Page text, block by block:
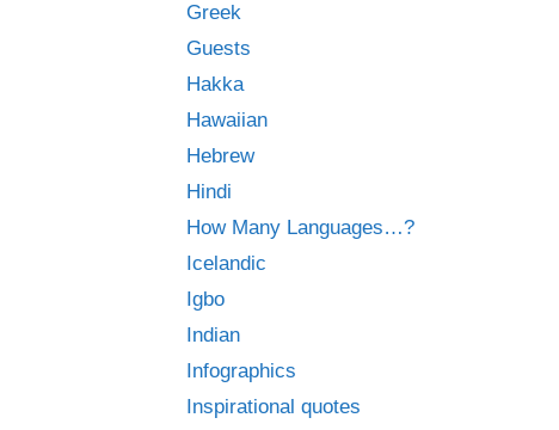
Greek
Guests
Hakka
Hawaiian
Hebrew
Hindi
How Many Languages…?
Icelandic
Igbo
Indian
Infographics
Inspirational quotes